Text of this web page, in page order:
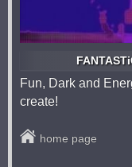
Fun, Dark and
create!
home page